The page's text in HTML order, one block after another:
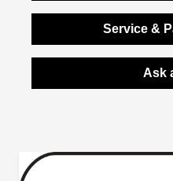
Service &
Ask